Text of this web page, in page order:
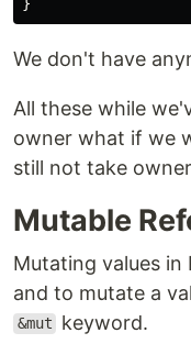
We don't have
All these while
owner what if we
still not take
Mutable
Mutating values in
and to mutate a
&mut keyword.